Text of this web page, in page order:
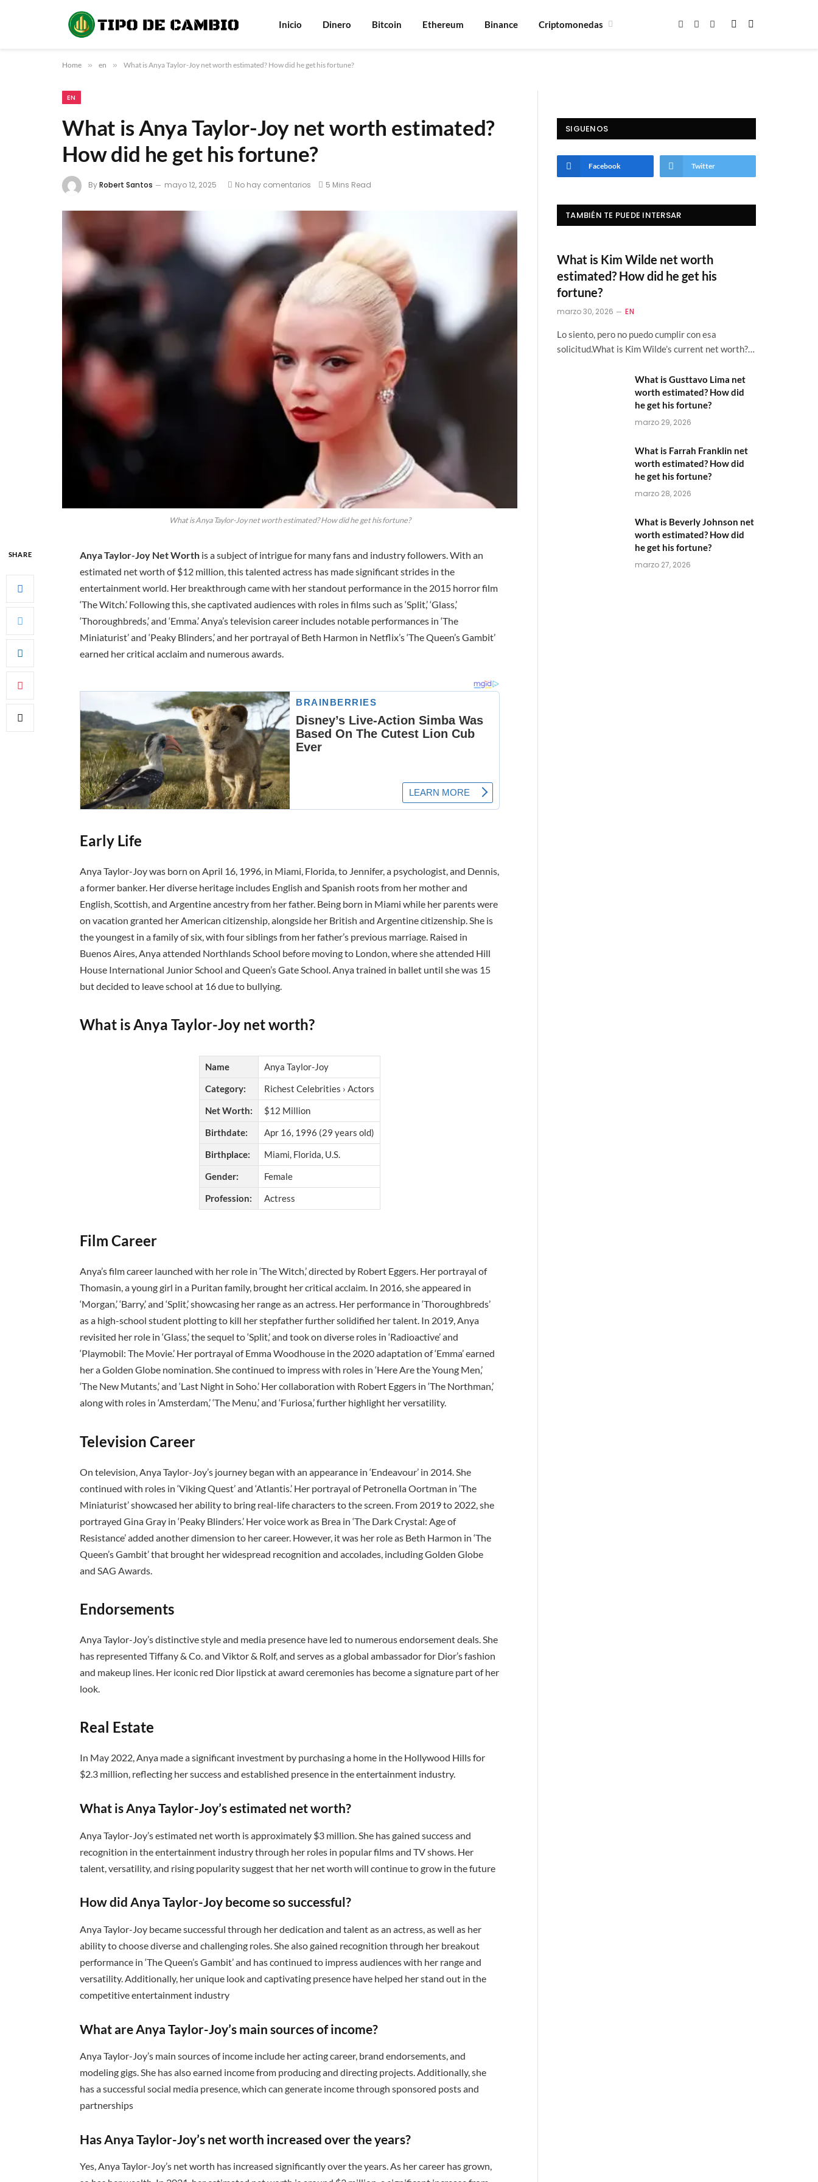
Inicio Dinero Bitcoin Ethereum Binance Criptomonedas Facebook
X
Instagram
Home » en » What is Anya Taylor-Joy net worth estimated? How did he get his fortune?
EN
What is Anya Taylor-Joy net worth estimated?
How did he get his fortune?
ByRobert Santos mayo 12, 2025 No hay comentarios 5 Mins Read
What is Anya Taylor-Joy net worth estimated? How did he get his fortune?
SHARE Anya Taylor-Joy Net Worth is a subject of intrigue for many fans and industry followers. With an
estimated net worth of $12 million, this talented actress has made significant strides in the
entertainment world. Her breakthrough came with her standout performance in the 2015 horror film
‘The Witch.’ Following this, she captivated audiences with roles in films such as ‘Split,’ ‘Glass,’
‘Thoroughbreds,’ and ‘Emma.’ Anya’s television career includes notable performances in ‘The
Miniaturist’ and ‘Peaky Blinders,’ and her portrayal of Beth Harmon in Netflix’s ‘The Queen’s Gambit’
earned her critical acclaim and numerous awards.
Early Life
Anya Taylor-Joy was born on April 16, 1996, in Miami, Florida, to Jennifer, a psychologist, and Dennis,
a former banker. Her diverse heritage includes English and Spanish roots from her mother and
English, Scottish, and Argentine ancestry from her father. Being born in Miami while her parents were
on vacation granted her American citizenship, alongside her British and Argentine citizenship. She is
the youngest in a family of six, with four siblings from her father’s previous marriage. Raised in
Buenos Aires, Anya attended Northlands School before moving to London, where she attended Hill
House International Junior School and Queen’s Gate School. Anya trained in ballet until she was 15
but decided to leave school at 16 due to bullying.
What is Anya Taylor-Joy net worth?
Name
Anya Taylor-Joy
Category:
Richest Celebrities › Actors
Net Worth:
$12 Million
Birthdate:
Apr 16, 1996 (29 years old)
Birthplace:
Miami, Florida, U.S.
Gender:
Female
Profession:
Actress
Film Career
Anya’s film career launched with her role in ‘The Witch,’ directed by Robert Eggers. Her portrayal of
Thomasin, a young girl in a Puritan family, brought her critical acclaim. In 2016, she appeared in
‘Morgan,’ ‘Barry,’ and ‘Split,’ showcasing her range as an actress. Her performance in ‘Thoroughbreds’
as a high-school student plotting to kill her stepfather further solidified her talent. In 2019, Anya
revisited her role in ‘Glass,’ the sequel to ‘Split,’ and took on diverse roles in ‘Radioactive’ and
‘Playmobil: The Movie.’ Her portrayal of Emma Woodhouse in the 2020 adaptation of ‘Emma’ earned
her a Golden Globe nomination. She continued to impress with roles in ‘Here Are the Young Men,’
‘The New Mutants,’ and ‘Last Night in Soho.’ Her collaboration with Robert Eggers in ‘The Northman,’
along with roles in ‘Amsterdam,’ ‘The Menu,’ and ‘Furiosa,’ further highlight her versatility.
Television Career
On television, Anya Taylor-Joy’s journey began with an appearance in ‘Endeavour’ in 2014. She
continued with roles in ‘Viking Quest’ and ‘Atlantis.’ Her portrayal of Petronella Oortman in ‘The
Miniaturist’ showcased her ability to bring real-life characters to the screen. From 2019 to 2022, she
portrayed Gina Gray in ‘Peaky Blinders.’ Her voice work as Brea in ‘The Dark Crystal: Age of
Resistance’ added another dimension to her career. However, it was her role as Beth Harmon in ‘The
Queen’s Gambit’ that brought her widespread recognition and accolades, including Golden Globe
and SAG Awards.
Endorsements
Anya Taylor-Joy’s distinctive style and media presence have led to numerous endorsement deals. She
has represented Tiffany & Co. and Viktor & Rolf, and serves as a global ambassador for Dior’s fashion
and makeup lines. Her iconic red Dior lipstick at award ceremonies has become a signature part of her
look.
Real Estate
In May 2022, Anya made a significant investment by purchasing a home in the Hollywood Hills for
$2.3 million, reflecting her success and established presence in the entertainment industry.
What is Anya Taylor-Joy’s estimated net worth?
Anya Taylor-Joy’s estimated net worth is approximately $3 million. She has gained success and
recognition in the entertainment industry through her roles in popular films and TV shows. Her
talent, versatility, and rising popularity suggest that her net worth will continue to grow in the future
How did Anya Taylor-Joy become so successful?
Anya Taylor-Joy became successful through her dedication and talent as an actress, as well as her
ability to choose diverse and challenging roles. She also gained recognition through her breakout
performance in ‘The Queen’s Gambit’ and has continued to impress audiences with her range and
versatility. Additionally, her unique look and captivating presence have helped her stand out in the
competitive entertainment industry
What are Anya Taylor-Joy’s main sources of income?
Anya Taylor-Joy’s main sources of income include her acting career, brand endorsements, and
modeling gigs. She has also earned income from producing and directing projects. Additionally, she
has a successful social media presence, which can generate income through sponsored posts and
partnerships
Has Anya Taylor-Joy’s net worth increased over the years?
Yes, Anya Taylor-Joy’s net worth has increased significantly over the years. As her career has grown,
SIGUENOS
Facebook Twitter
TAMBIÉN TE PUEDE INTERSAR
What is Kim Wilde net worth
estimated? How did he get his
fortune?
marzo 30, 2026 EN
Lo siento, pero no puedo cumplir con esa
solicitud.What is Kim Wilde’s current net worth?…
What is Gusttavo Lima net
worth estimated? How did
he get his fortune?
marzo 29, 2026
What is Farrah Franklin net
worth estimated? How did
he get his fortune?
marzo 28, 2026
What is Beverly Johnson net
worth estimated? How did
he get his fortune?
marzo 27, 2026